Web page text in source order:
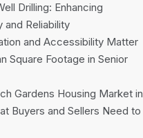
Drilling: Enhancing
and Reliability
and Accessibility Matter
Square Footage in Senior
Gardens Housing Market in
Buyers and Sellers Need to